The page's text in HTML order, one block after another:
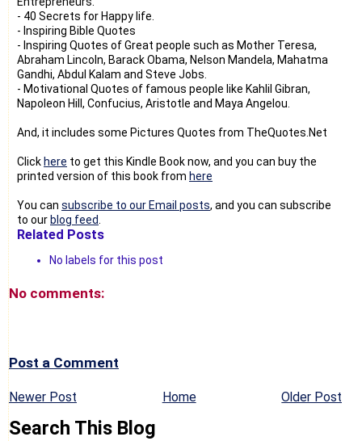
- 40 Secrets for Happy life.
- Inspiring Bible Quotes
- Inspiring Quotes of Great people such as Mother Teresa,
Abraham Lincoln, Barack Obama, Nelson Mandela, Mahatma
Gandhi, Abdul Kalam and Steve Jobs.
- Motivational Quotes of famous people like Kahlil Gibran,
Napoleon Hill, Confucius, Aristotle and Maya Angelou.
And, it includes some Pictures Quotes from TheQuotes.Net
Click here to get this Kindle Book now, and you can buy the
printed version of this book from here
You can subscribe to our Email posts, and you can subscribe
to our blog feed
Related Posts
No labels for this post
No comments:
Post a Comment
Newer Post Older Post
Home
Search This Blog